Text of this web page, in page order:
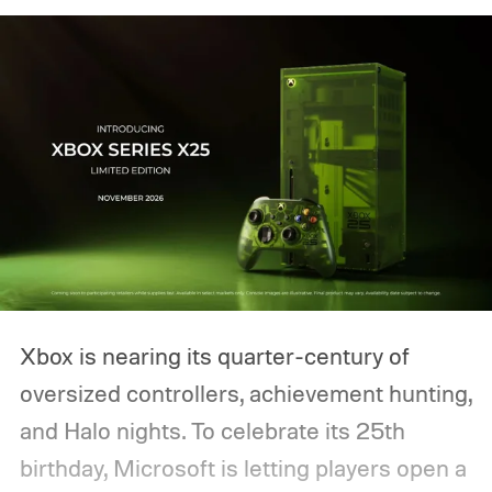
Xbox is nearing its quarter-century of
oversized controllers, achievement hunting,
and Halo nights. To celebrate its 25th
birthday, Microsoft is letting players open a